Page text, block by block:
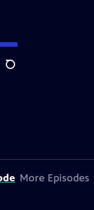
Search
More Episodes